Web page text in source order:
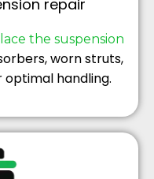
repair
the suspension
worn struts,
optimal handling.